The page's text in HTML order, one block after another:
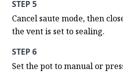
STEP 5
Cancel saute mode, then
the vent is set to sealing.
STEP 6
Set the pot to manual or